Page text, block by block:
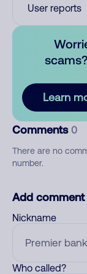
User reports
Learn
Comments 0
There are no
number.
Add comment
Nickname
Who called?